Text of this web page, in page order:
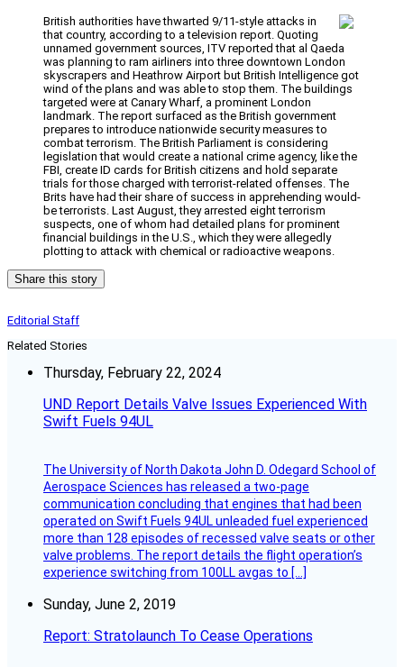
British authorities have thwarted 9/11-style attacks in
that country, according to a television report. Quoting
unnamed government sources, ITV reported that al Qaeda
was planning to ram airliners into three downtown London
skyscrapers and Heathrow Airport but British Intelligence got
wind of the plans and was able to stop them. The buildings
targeted were at Canary Wharf, a prominent London
landmark. The report surfaced as the British government
prepares to introduce nationwide security measures to
combat terrorism. The British Parliament is considering
legislation that would create a national crime agency, like the
FBI, create ID cards for British citizens and hold separate
trials for those charged with terrorist-related offenses. The
Brits have had their share of success in apprehending would-
be terrorists. Last August, they arrested eight terrorism
suspects, one of whom had detailed plans for prominent
financial buildings in the U.S., which they were allegedly
plotting to attack with chemical or radioactive weapons.
Share this story
Editorial Staff
Related Stories
Thursday, February 22, 2024
UND Report Details Valve Issues Experienced With
Swift Fuels 94UL
The University of North Dakota John D. Odegard School of
Aerospace Sciences has released a two-page
communication concluding that engines that had been
operated on Swift Fuels 94UL unleaded fuel experienced
more than 128 episodes of recessed valve seats or other
valve problems. The report details the flight operation’s
experience switching from 100LL avgas to […]
Sunday, June 2, 2019
Report: Stratolaunch To Cease Operations